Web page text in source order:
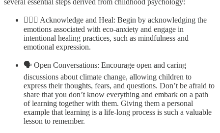
several essential steps derived from childhood psychology:
🧘🏼‍♂️ Acknowledge and Heal: Begin by acknowledging the
emotions associated with eco-anxiety and engage in
intentional healing practices, such as mindfulness and
emotional expression.
🗣 Open Conversations: Encourage open and caring
discussions about climate change, allowing children to
express their thoughts, fears, and questions. Don’t be afraid to
share that you don’t know everything and embark on a path
of learning together with them. Giving them a personal
example that learning is a life-long process is such a valuable
lesson to remember.